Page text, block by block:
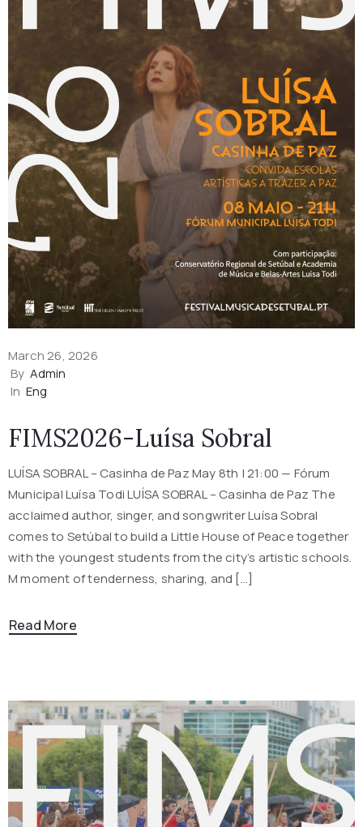
March 26, 2026
By Admin
In Eng
FIMS2026-Luísa Sobral
LUÍSA SOBRAL – Casinha de Paz May 8th | 21:00 — Fórum
Municipal Luísa Todi LUÍSA SOBRAL – Casinha de Paz The
acclaimed author, singer, and songwriter Luísa Sobral
comes to Setúbal to build a Little House of Peace together
with the youngest students from the city’s artistic schools.
M moment of tenderness, sharing, and […]
Read More